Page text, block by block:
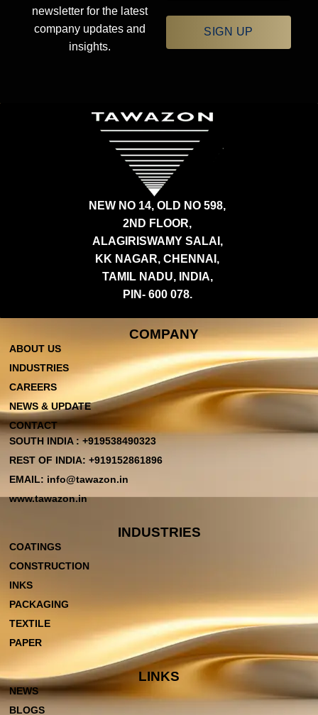
newsletter for the latest
company updates and
insights.
SIGN UP
NEW NO 14, OLD NO 598,
2ND FLOOR,
ALAGIRISWAMY SALAI,
KK NAGAR, CHENNAI,
TAMIL NADU, INDIA,
PIN- 600 078.
COMPANY
ABOUT US
INDUSTRIES
CAREERS
NEWS & UPDATE
CONTACT
SOUTH INDIA : +919538490323
REST OF INDIA: +919152861896
EMAIL: info@tawazon.in
www.tawazon.in
INDUSTRIES
COATINGS
CONSTRUCTION
INKS
PACKAGING
TEXTILE
PAPER
LINKS
NEWS
BLOGS